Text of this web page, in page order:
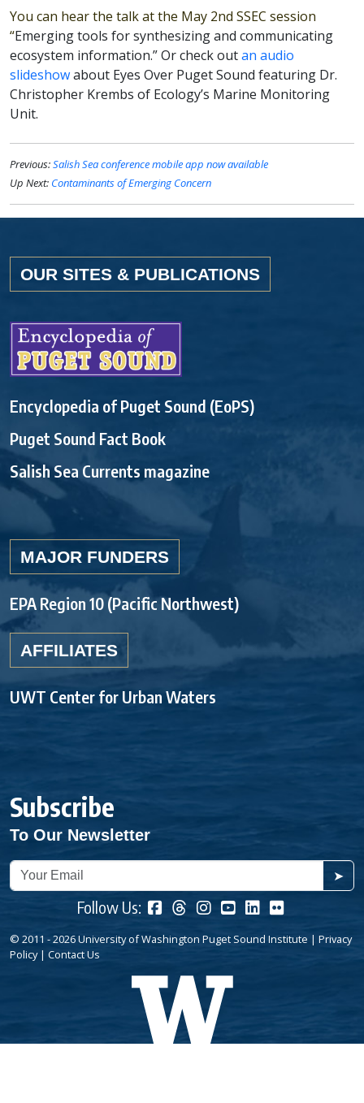
You can hear the talk at the May 2nd SSEC session
“Emerging tools for synthesizing and communicating
ecosystem information.” Or check outan audio
slideshowabout Eyes Over Puget Sound featuring Dr.
Christopher Krembs of Ecology’s Marine Monitoring
Unit.
Previous:Salish Sea conference mobile app now available
Up Next: Contaminants of Emerging Concern
OUR SITES & PUBLICATIONS
Encyclopedia of Puget Sound (EoPS)
Puget Sound Fact Book
Salish Sea Currents magazine
MAJOR FUNDERS
EPA Region 10 (Pacific Northwest)
AFFILIATES
UWT Center for Urban Waters
Subscribe
To Our Newsletter
➤
Follow Us:
© 2011 - 2026 University of Washington Puget Sound Institute | Privacy
Policy| Contact Us